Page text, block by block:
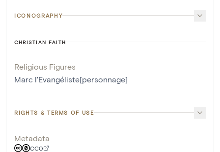
ICONOGRAPHY
CHRISTIAN FAITH
Religious Figures
Marc l'Evangéliste[personnage]
RIGHTS & TERMS OF USE
Metadata
CC0